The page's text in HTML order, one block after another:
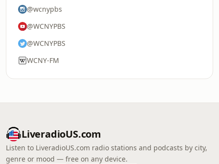
@wcnypbs
@WCNYPBS
@WCNYPBS
WCNY-FM
LiveradioUS.com
Listen to LiveradioUS.com radio stations and podcasts by city,
genre or mood — free on any device.